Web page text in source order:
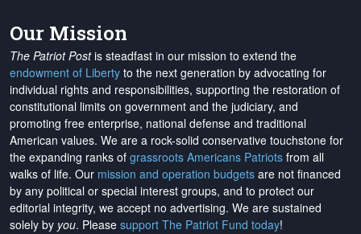
Our Mission
The Patriot Postis steadfast in our mission to extend the
endowment of Liberty to the next generation by advocating for
individual rights and responsibilities, supporting the restoration of
constitutional limits on government and the judiciary, and
promoting free enterprise, national defense and traditional
American values. We are a rock-solid conservative touchstone for
the expanding ranks of grassroots Americans Patriots from all
walks of life. Our mission and operation budgets are not financed
by any political or special interest groups, and to protect our
editorial integrity, we accept no advertising. We are sustained
solely by you. Please support The Patriot Fund today!